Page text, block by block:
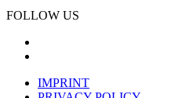
FOLLOW US
IMPRINT